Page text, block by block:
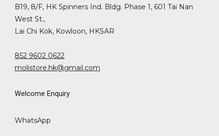
B19, 8/F, HK Spinners Ind. Bldg. Phase 1, 601 Tai Nan
West St.,
Lai Chi Kok, Kowloon, HKSAR
852 9602 0622
molistore.hk@gmail.com
Welcome Enquiry
WhatsApp